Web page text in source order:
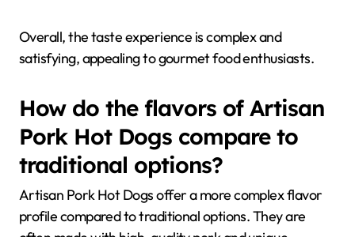
Overall, the taste experience is complex and
satisfying, appealing to gourmet food enthusiasts.
How do the flavors of Artisan
Pork Hot Dogs compare to
traditional options?
Artisan Pork Hot Dogs offer a more complex flavor
profile compared to traditional options. They are